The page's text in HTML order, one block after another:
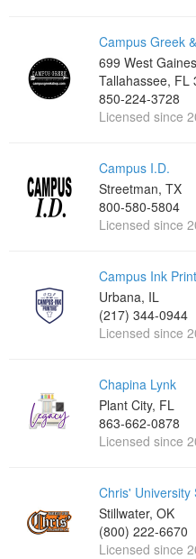
Campus Greek
699 West
Tallahassee, FL
850-224-3728
Licensed since
Campus I.D.
Streetman, TX
800-580-5804
Licensed since
Campus Ink
Urbana, IL
(217) 344-0944
Licensed since
Chapina Lynk
Plant City, FL
863-662-0878
Licensed since
Chris' University
Stillwater, OK
(800) 222-6670
Licensed since